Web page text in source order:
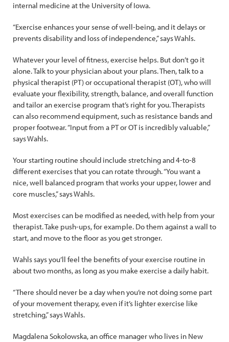
internal medicine at the University of Iowa.
“Exercise enhances your sense of well-being, and it delays or
prevents disability and loss of independence,” says Wahls.
Whatever your level of fitness, exercise helps. But don’t go it
alone. Talk to your physician about your plans. Then, talk to a
physical therapist (PT) or occupational therapist (OT), who will
evaluate your flexibility, strength, balance, and overall function
and tailor an exercise program that’s right for you. Therapists
can also recommend equipment, such as resistance bands and
proper footwear. “Input from a PT or OT is incredibly valuable,”
says Wahls.
Your starting routine should include stretching and 4-to-8
different exercises that you can rotate through. “You want a
nice, well balanced program that works your upper, lower and
core muscles,” says Wahls.
Most exercises can be modified as needed, with help from your
therapist. Take push-ups, for example. Do them against a wall to
start, and move to the floor as you get stronger.
Wahls says you’ll feel the benefits of your exercise routine in
about two months, as long as you make exercise a daily habit.
“There should never be a day when you’re not doing some part
of your movement therapy, even if it’s lighter exercise like
stretching,” says Wahls.
Magdalena Sokolowska, an office manager who lives in New